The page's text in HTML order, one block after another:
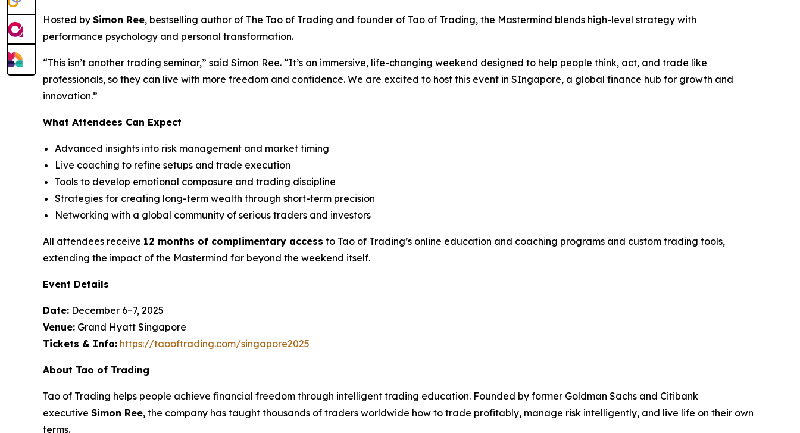
Hosted by Simon Ree, bestselling author of The Tao of Trading and founder of Tao of Trading, the Mastermind blends high-level strategy with
performance psychology and personal transformation.
“This isn’t another trading seminar,” said Simon Ree. “It’s an immersive, life-changing weekend designed to help people think, act, and trade like
professionals, so they can live with more freedom and confidence. We are excited to host this event in SIngapore, a global finance hub for growth and
innovation.”
What Attendees Can Expect
Advanced insights into risk management and market timing
Live coaching to refine setups and trade execution
Tools to develop emotional composure and trading discipline
Strategies for creating long-term wealth through short-term precision
Networking with a global community of serious traders and investors
All attendees receive 12 months of complimentary access to Tao of Trading’s online education and coaching programs and custom trading tools,
extending the impact of the Mastermind far beyond the weekend itself.
Event Details
Date: December 6–7, 2025
Venue: Grand Hyatt Singapore
Tickets & Info: https://taooftrading.com/singapore2025
About Tao of Trading
Tao of Trading helps people achieve financial freedom through intelligent trading education. Founded by former Goldman Sachs and Citibank
executive Simon Ree, the company has taught thousands of traders worldwide how to trade profitably, manage risk intelligently, and live life on their own
terms.